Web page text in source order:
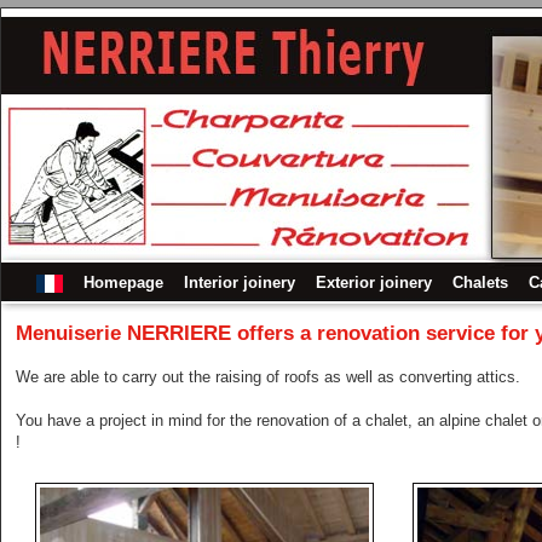
Homepage Interior joinery Exterior joinery Chalets
Menuiserie NERRIERE offers a renovation service for
We are able to carry out the raising of roofs as well as converting attics.
You have a project in mind for the renovation of a chalet, an alpine
!